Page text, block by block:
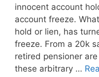
innocent account
account freeze.
hold or lien, has
freeze. From a 20k
retired pensioner
these arbitrary …